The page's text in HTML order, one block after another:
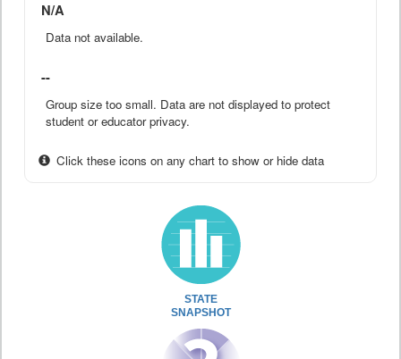
N/A
Data not available.
--
Group size too small. Data are not displayed to protect
student or educator privacy.
Click these icons on any chart to show or hide data
STATE
SNAPSHOT